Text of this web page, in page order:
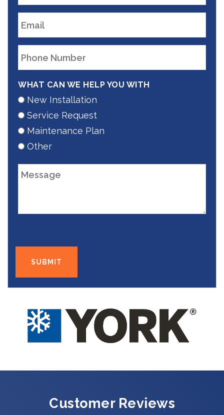
WHAT CAN WE HELP YOU WITH
New Installation
Service Request
Maintenance Plan
Other
Customer Reviews